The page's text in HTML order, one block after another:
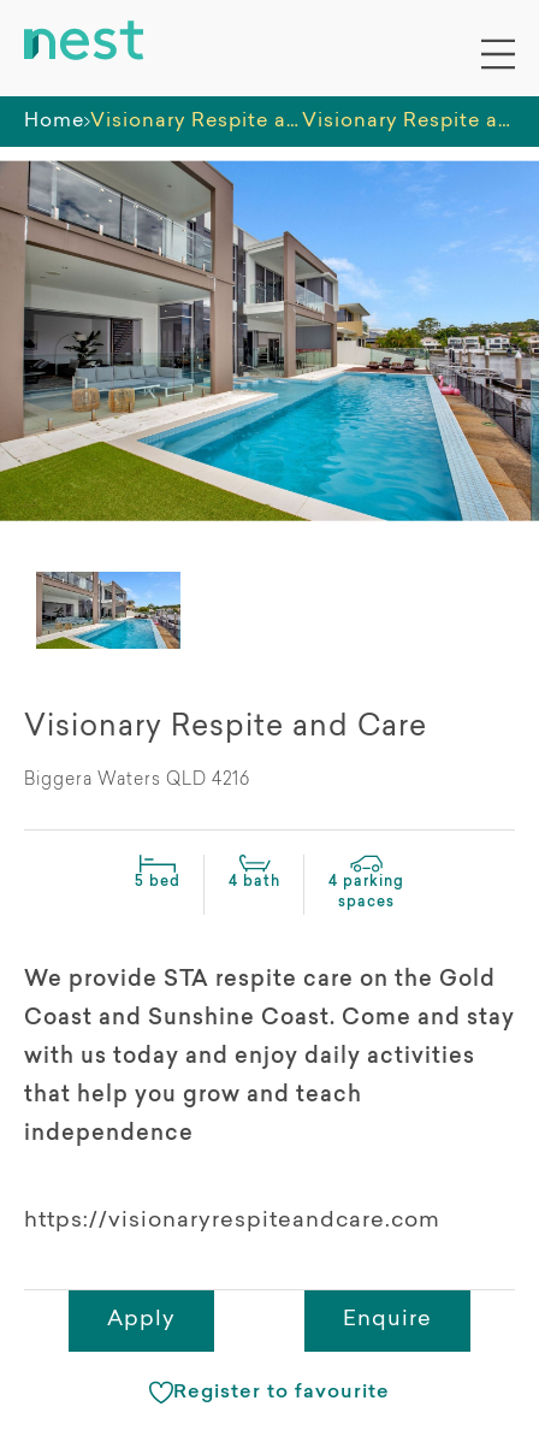
Home Visionary Respite and Care Visionary Respite and Care
Visionary Respite and Care
Biggera Waters QLD 4216
5 bed 4 bath
4 parking
spaces
We provide STA respite care on the Gold
Coast and Sunshine Coast. Come and stay
with us today and enjoy daily activities
that help you grow and teach
independence
https://visionaryrespiteandcare.com
Apply Enquire
Register to favourite